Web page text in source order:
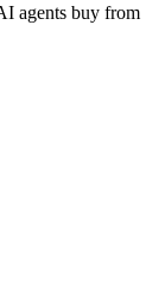
agents buy from